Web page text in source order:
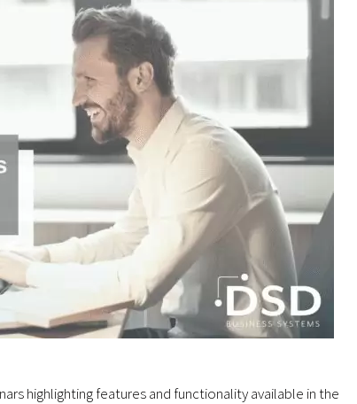
highlighting features and functionality available in the